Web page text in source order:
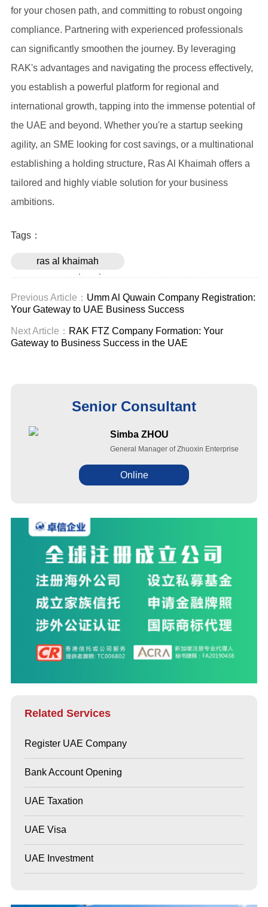
for your chosen path, and committing to robust ongoing
compliance. Partnering with experienced professionals
can significantly smoothen the journey. By leveraging
RAK's advantages and navigating the process effectively,
you establish a powerful platform for regional and
international growth, tapping into the immense potential of
the UAE and beyond. Whether you're a startup seeking
agility, an SME looking for cost savings, or a multinational
establishing a holding structure, Ras Al Khaimah offers a
tailored and highly viable solution for your business
ambitions.
Tags：
ras al khaimah
company registration
Previous Article： Umm Al Quwain Company Registration:
Your Gateway to UAE Business Success
Next Article： RAK FTZ Company Formation: Your
Gateway to Business Success in the UAE
Senior Consultant
Simba ZHOU
General Manager of Zhuoxin Enterprise
Online
Related Services
Register UAE Company
Bank Account Opening
UAE Taxation
UAE Visa
UAE Investment